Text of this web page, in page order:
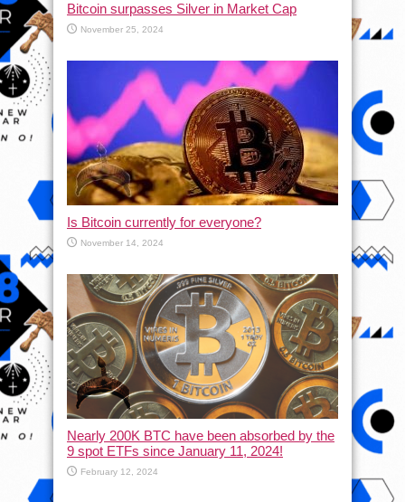
Bitcoin surpasses Silver in Market Cap
November 25, 2024
Is Bitcoin currently for everyone?
November 14, 2024
Nearly 200K BTC have been absorbed by the
9 spot ETFs since January 11, 2024!
February 12, 2024